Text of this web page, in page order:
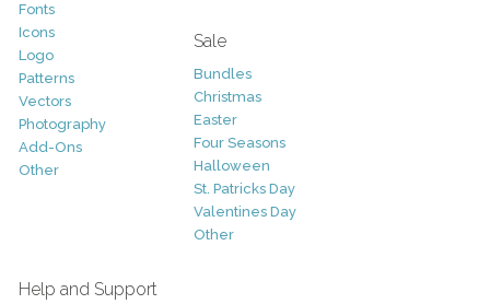
Fonts
Icons
Logo
Patterns
Vectors
Photography
Add-Ons
Other
Sale
Bundles
Christmas
Easter
Four Seasons
Halloween
St. Patricks Day
Valentines Day
Other
Help and Support